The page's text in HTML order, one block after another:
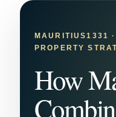
MAURITIUS1331
PROPERTY
How